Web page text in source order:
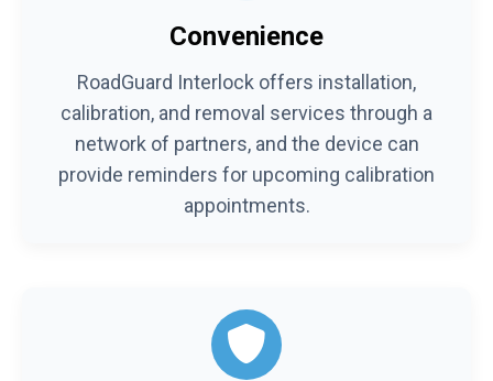
Convenience
RoadGuard Interlock offers installation,
calibration, and removal services through a
network of partners, and the device can
provide reminders for upcoming calibration
appointments.